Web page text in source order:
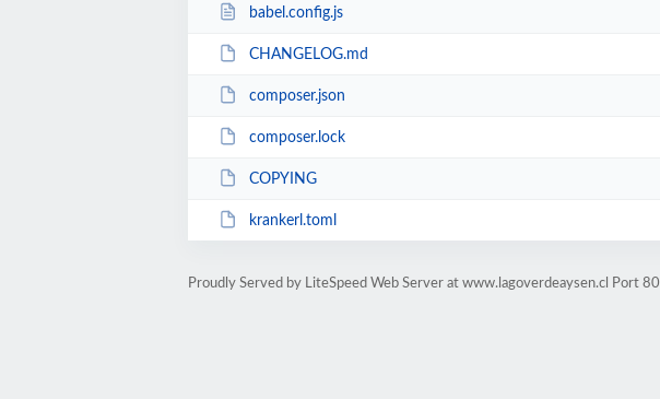
babel.config.js
CHANGELOG.md
composer.json
composer.lock
COPYING
krankerl.toml
Proudly Served by LiteSpeed Web Server at www.lagoverdeaysen.cl Port 80